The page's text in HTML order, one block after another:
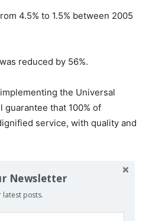
4.5% to 1.5% between 2005
reduced by 56%.
the Universal
guarantee that 100% of
service, with quality and
free health care for cancer
the achievements of our
Newsletter
latest posts.